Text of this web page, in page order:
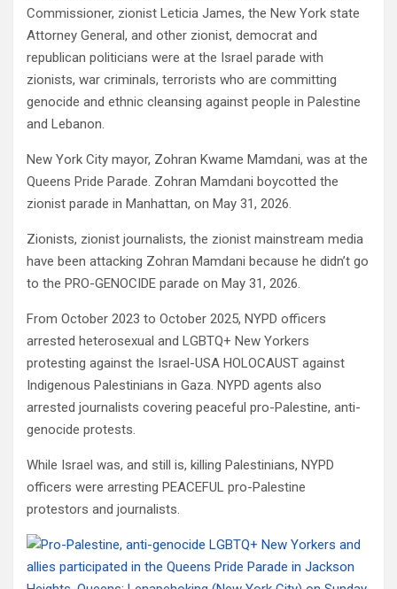
Commissioner, zionist Leticia James, the New York state
Attorney General, and other zionist, democrat and
republican politicians were at the Israel parade with
zionists, war criminals, terrorists who are committing
genocide and ethnic cleansing against people in Palestine
and Lebanon.
New York City mayor, Zohran Kwame Mamdani, was at the
Queens Pride Parade. Zohran Mamdani boycotted the
zionist parade in Manhattan, on May 31, 2026.
Zionists, zionist journalists, the zionist mainstream media
have been attacking Zohran Mamdani because he didn’t go
to the PRO-GENOCIDE parade on May 31, 2026.
From October 2023 to October 2025, NYPD officers
arrested heterosexual and LGBTQ+ New Yorkers
protesting against the Israel-USA HOLOCAUST against
Indigenous Palestinians in Gaza. NYPD agents also
arrested journalists covering peaceful pro-Palestine, anti-
genocide protests.
While Israel was, and still is, killing Palestinians, NYPD
officers were arresting PEACEFUL pro-Palestine
protestors and journalists.